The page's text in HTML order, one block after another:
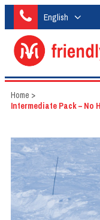
English
Home >
Intermediate Pack – No